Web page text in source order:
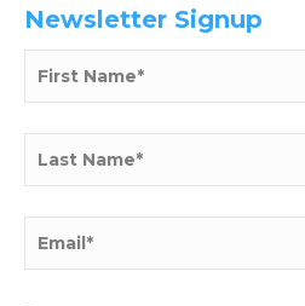
Newsletter Signup